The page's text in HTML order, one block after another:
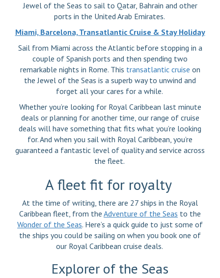
Jewel of the Seas to sail to Qatar, Bahrain and other
ports in the United Arab Emirates.
Miami, Barcelona, Transatlantic Cruise & Stay Holiday
Sail from Miami across the Atlantic before stopping in a
couple of Spanish ports and then spending two
remarkable nights in Rome. This transatlantic cruise on
the Jewel of the Seas is a superb way to unwind and
forget all your cares for a while.
Whether you’re looking for Royal Caribbean last minute
deals or planning for another time, our range of cruise
deals will have something that fits what you’re looking
for. And when you sail with Royal Caribbean, you’re
guaranteed a fantastic level of quality and service across
the fleet.
A fleet fit for royalty
At the time of writing, there are 27 ships in the Royal
Caribbean fleet, from the Adventure of the Seas to the
Wonder of the Seas. Here’s a quick guide to just some of
the ships you could be sailing on when you book one of
our Royal Caribbean cruise deals.
Explorer of the Seas